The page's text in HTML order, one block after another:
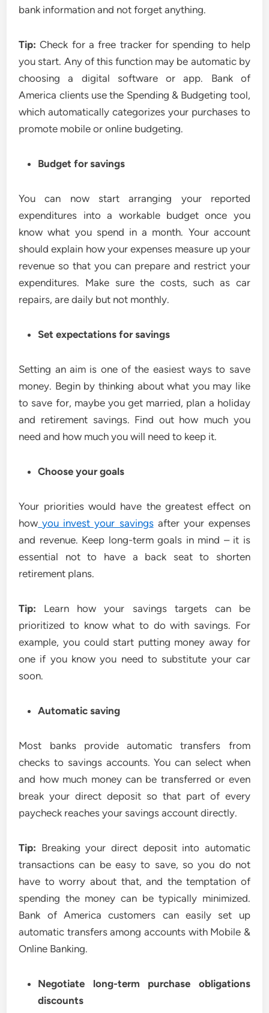
bank information and not forget anything.
Tip: Check for a free tracker for spending to help
you start. Any of this function may be automatic by
choosing a digital software or app. Bank of
America clients use the Spending & Budgeting tool,
which automatically categorizes your purchases to
promote mobile or online budgeting.
Budget for savings
You can now start arranging your reported
expenditures into a workable budget once you
know what you spend in a month. Your account
should explain how your expenses measure up your
revenue so that you can prepare and restrict your
expenditures. Make sure the costs, such as car
repairs, are daily but not monthly.
Set expectations for savings
Setting an aim is one of the easiest ways to save
money. Begin by thinking about what you may like
to save for, maybe you get married, plan a holiday
and retirement savings. Find out how much you
need and how much you will need to keep it.
Choose your goals
Your priorities would have the greatest effect on
how you invest your savingsafter your expenses
and revenue. Keep long-term goals in mind – it is
essential not to have a back seat to shorten
retirement plans.
Tip: Learn how your savings targets can be
prioritized to know what to do with savings. For
example, you could start putting money away for
one if you know you need to substitute your car
soon.
Automatic saving
Most banks provide automatic transfers from
checks to savings accounts. You can select when
and how much money can be transferred or even
break your direct deposit so that part of every
paycheck reaches your savings account directly.
Tip: Breaking your direct deposit into automatic
transactions can be easy to save, so you do not
have to worry about that, and the temptation of
spending the money can be typically minimized.
Bank of America customers can easily set up
automatic transfers among accounts with Mobile &
Online Banking.
Negotiate long-term purchase obligations
discounts